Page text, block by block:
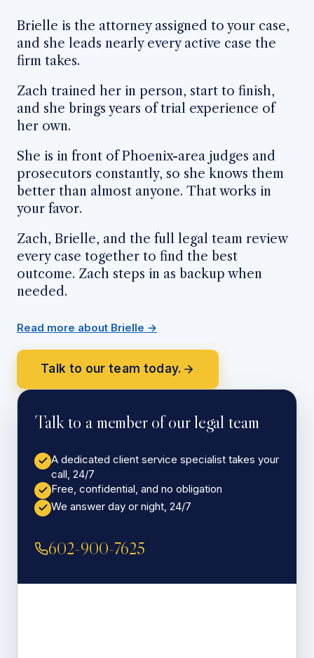
Brielle is the attorney assigned to your case,
and she leads nearly every active case the
firm takes.
Zach trained her in person, start to finish,
and she brings years of trial experience of
her own.
She is in front of Phoenix-area judges and
prosecutors constantly, so she knows them
better than almost anyone. That works in
your favor.
Zach, Brielle, and the full legal team review
every case together to find the best
outcome. Zach steps in as backup when
needed.
Read more about Brielle →
Talk to our team today.
Talk to a member of our legal team
A dedicated client service specialist takes your
call, 24/7
Free, confidential, and no obligation
We answer day or night, 24/7
602-900-7625